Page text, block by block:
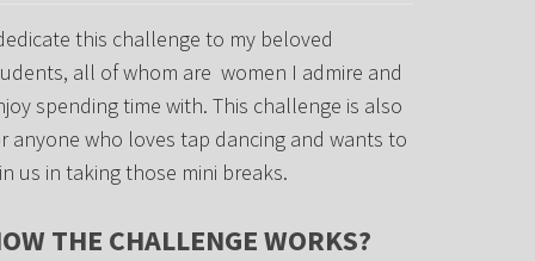
this challenge to my beloved
all of whom are women I admire and
spending time with. This challenge is also
anyone who loves tap dancing and wants to
us in taking those mini breaks.
THE CHALLENGE WORKS?